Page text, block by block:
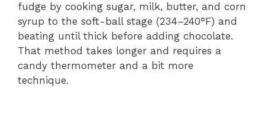
fudge by cooking sugar, milk, butter, and corn
syrup to the soft-ball stage (234–240°F) and
beating until thick before adding chocolate.
That method takes longer and requires a
candy thermometer and a bit more
technique.